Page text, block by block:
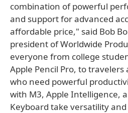
combination of powerful
and support for advanced
affordable price," said Bob
president of Worldwide
everyone from college
Apple Pencil Pro, to
who need powerful
with M3, Apple Intelligence,
Keyboard take versatility